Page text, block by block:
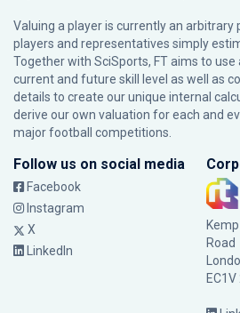
Valuing a player is currently an arbitrary
players and representatives simply
Together with SciSports, FT aims to
current and future skill level as well as
details to create our unique internal
derive our own valuation for each and
major football competitions.
Follow us on social media
Facebook
Instagram
X
LinkedIn
Road
EC1V